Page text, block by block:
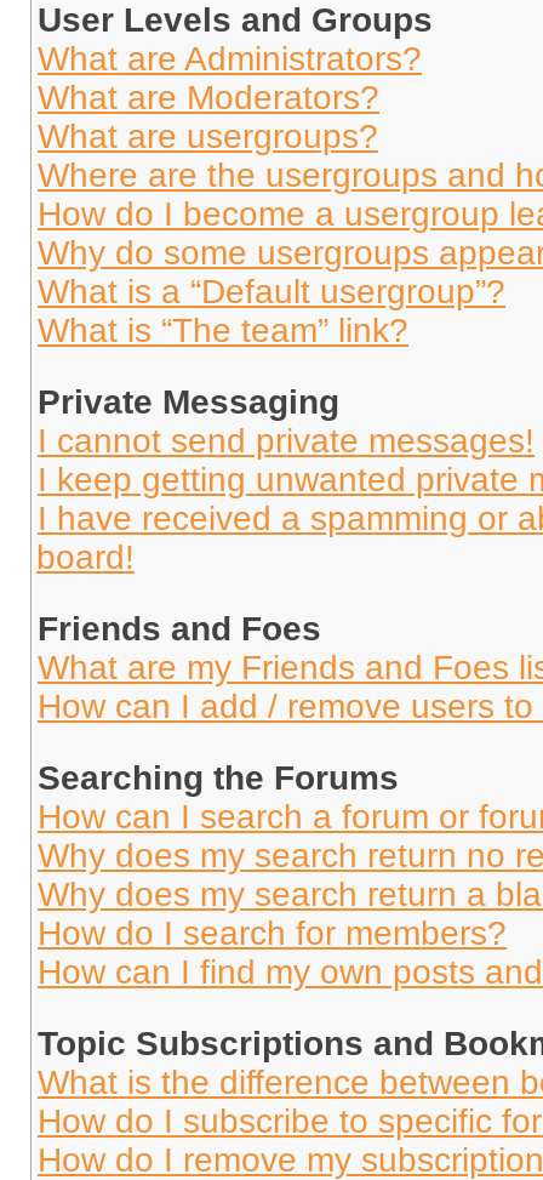
User Levels and Groups
What are Administrators?
What are Moderators?
What are usergroups?
Where are the usergroups and
How do I become a usergroup
Why do some usergroups
What is a “Default usergroup”?
What is “The team” link?
Private Messaging
I cannot send private messages!
I keep getting unwanted private
I have received a spamming or
board!
Friends and Foes
What are my Friends and Foes
How can I add / remove users
Searching the Forums
How can I search a forum or
Why does my search return no
Why does my search return a
How do I search for members?
How can I find my own posts
Topic Subscriptions and
What is the difference between
How do I subscribe to specific
How do I remove my